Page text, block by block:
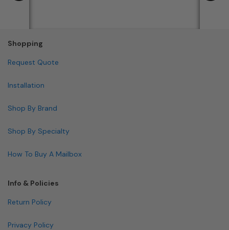
Shopping
Request Quote
Installation
Shop By Brand
Shop By Specialty
How To Buy A Mailbox
Info & Policies
Return Policy
Privacy Policy